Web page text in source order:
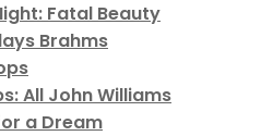
Fatal Beauty
Brahms
All John Williams
a Dream